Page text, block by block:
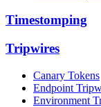
Timestomping
Tripwires
Canary Tokens
Endpoint
Environment